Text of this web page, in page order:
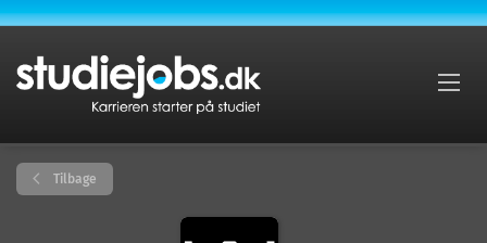
Tilbage